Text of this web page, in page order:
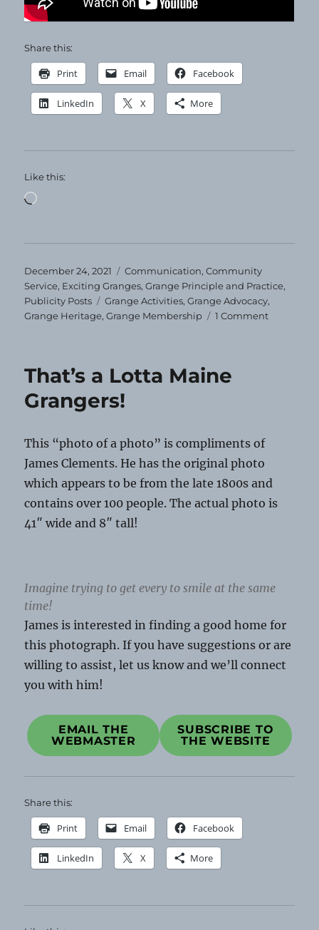
Share this:
Print Email Facebook
LinkedIn X More
Like this:
Loading…
Posted
on
December 24, 2021 Categories
Communication,Community
Service, Exciting Granges,Grange Principle and Practice,
Publicity Posts
Tags
Grange Activities,Grange Advocacy,
Grange Heritage,Grange Membership 1 Commenton
That’s a Lotta Maine
Grangers!
This “photo of a photo” is compliments of
James Clements. He has the original photo
which appears to be from the late 1800s and
contains over 100 people. The actual photo is
41″ wide and 8″ tall!
Imagine trying to get every to smile at the same
time!
James is interested in finding a good home for
this photograph. If you have suggestions or are
willing to assist, let us know and we’ll connect
you with him!
EMAIL THE
WEBMASTER
SUBSCRIBE TO
THE WEBSITE
Share this:
Print Email Facebook
LinkedIn X More